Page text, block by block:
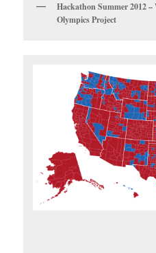
Hackathon Summer 2012
Olympics Project